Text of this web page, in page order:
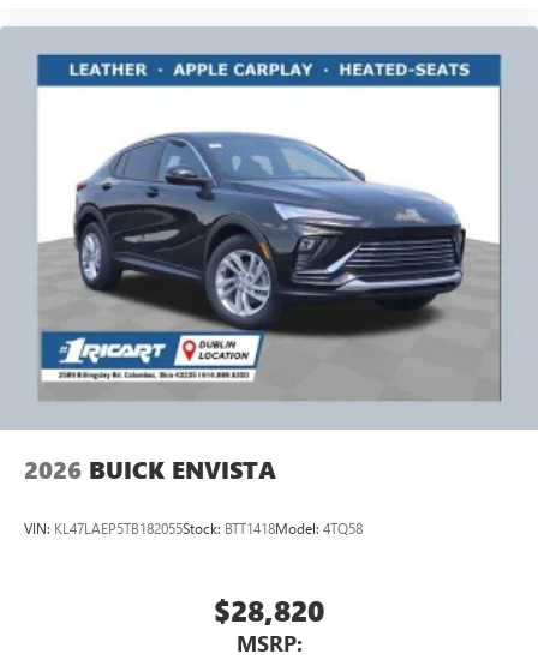
2026 BUICK ENVISTA
VIN: KL47LAEP5TB182055Stock: BTT1418Model: 4TQ58
$28,820
MSRP: